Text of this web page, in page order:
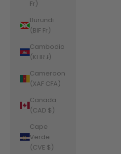
Fr)
Burundi
(BIF Fr)
Cambodia
(KHR ៛)
Cameroon
(XAF CFA)
Canada
(CAD $)
Cape
Verde
(CVE $)